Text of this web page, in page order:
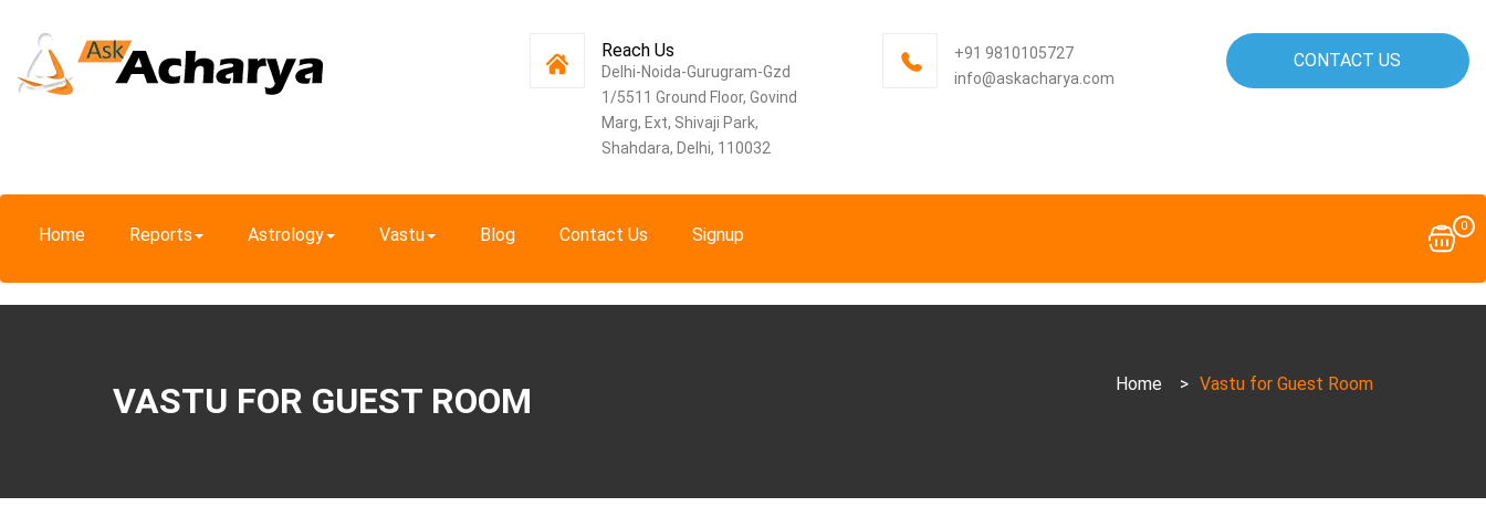
CONTACT US
Reach Us
Delhi-Noida-Gurugram-Gzd
1/5511 Ground Floor, Govind
Marg, Ext, Shivaji Park,
Shahdara, Delhi, 110032
+91 9810105727
info@askacharya.com
Home Reports Astrology Vastu Blog Contact Us Signup 0
VASTU FOR GUEST ROOM Home > Vastu for Guest Room